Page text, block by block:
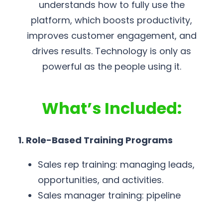
understands how to fully use the
platform, which boosts productivity,
improves customer engagement, and
drives results. Technology is only as
powerful as the people using it.
What’s Included:
1. Role-Based Training Programs
Sales rep training: managing leads,
opportunities, and activities.
Sales manager training: pipeline